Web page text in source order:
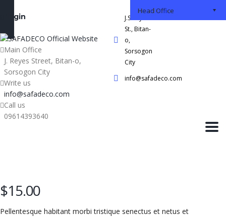
Head Office
J.S Reyes
St., Bitan-
o,
Sorsogon
City
info@safadeco.com
Login
Main Office
J. Reyes Street, Bitan-o,
Sorsogon City
Write us
info@safadeco.com
Call us
09614393640
$15.00
Pellentesque habitant morbi tristique senectus et netus et